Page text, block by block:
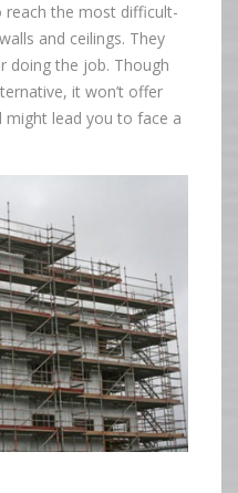
reach the most difficult-
and ceilings. They
doing the job. Though
it won’t offer
might lead you to face a